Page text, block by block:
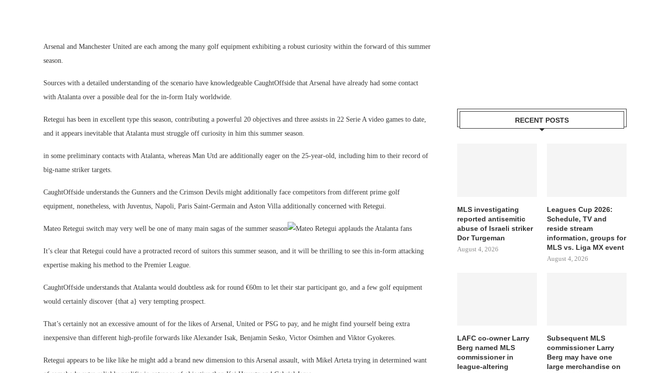
Arsenal and Manchester United are each among the many golf equipment exhibiting a robust curiosity within the forward of this summer
season.
Sources with a detailed understanding of the scenario have knowledgeable CaughtOffside that Arsenal have already had some contact
with Atalanta over a possible deal for the in-form Italy worldwide.
Retegui has been in excellent type this season, contributing a powerful 20 objectives and three assists in 22 Serie A video games to date,
and it appears inevitable that Atalanta must struggle off curiosity in him this summer season.
in some preliminary contacts with Atalanta, whereas Man Utd are additionally eager on the 25-year-old, including him to their record of
big-name striker targets.
CaughtOffside understands the Gunners and the Crimson Devils might additionally face competitors from different prime golf
equipment, nonetheless, with Juventus, Napoli, Paris Saint-Germain and Aston Villa additionally concerned with Retegui.
Mateo Retegui switch may very well be one of many main sagas of the summer season
It’s clear that Retegui could have a protracted record of suitors this summer season, and it will be thrilling to see this in-form attacking
expertise making his method to the Premier League.
CaughtOffside understands that Atalanta would doubtless ask for round €60m to let their star participant go, and a few golf equipment
would certainly discover {that a} very tempting prospect.
That’s certainly not an excessive amount of for the likes of Arsenal, United or PSG to pay, and he might find yourself being extra
inexpensive than different high-profile forwards like Alexander Isak, Benjamin Sesko, Victor Osimhen and Viktor Gyokeres.
Retegui appears to be like like he might add a brand new dimension to this Arsenal assault, with Mikel Arteta trying in determined want
RECENT POSTS
MLS investigating
reported antisemitic
abuse of Israeli striker
Dor Turgeman
August 4, 2026
Leagues Cup 2026:
Schedule, TV and
reside stream
information, groups for
MLS vs. Liga MX event
August 4, 2026
LAFC co-owner Larry
Berg named MLS
commissioner in
league-altering
Subsequent MLS
commissioner Larry
Berg may have one
large merchandise on